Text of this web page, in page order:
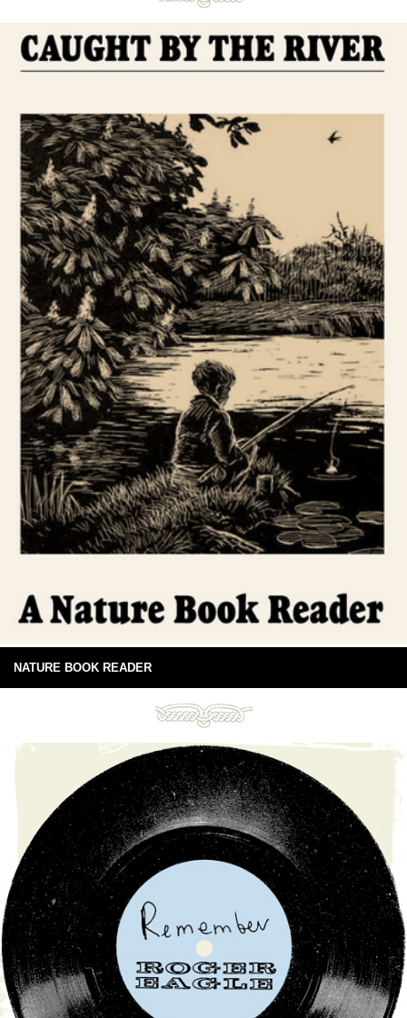
NATURE BOOK READER